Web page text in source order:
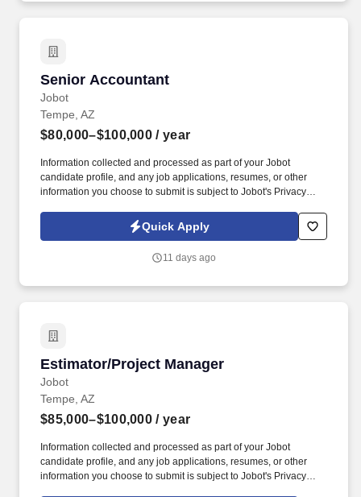
Senior Accountant
Jobot
Senior Accountant
Tempe, AZ
$80,000–$100,000 / year
Information collected and processed as part of your Jobot
candidate profile, and any job applications, resumes, or other
information you choose to submit is subject to Jobot's Privacy
Jobot Notice Regarding Automated Employment Decision Tools
which are available at jobot.com/legal. By applying for this job,
emails from Jobot, and/or its agents and contracted partners.
Quick Apply
11 days ago
Estimator/Project Manager
Jobot
Estimator/Project Manager
Tempe, AZ
$85,000–$100,000 / year
Information collected and processed as part of your Jobot
candidate profile, and any job applications, resumes, or other
information you choose to submit is subject to Jobot's Privacy